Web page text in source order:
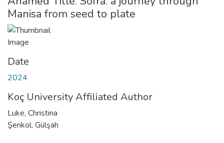
Manisa from seed to plate
Date
2024
Koç University Affiliated Author
Luke, Christina
Şenkol, Gülşah